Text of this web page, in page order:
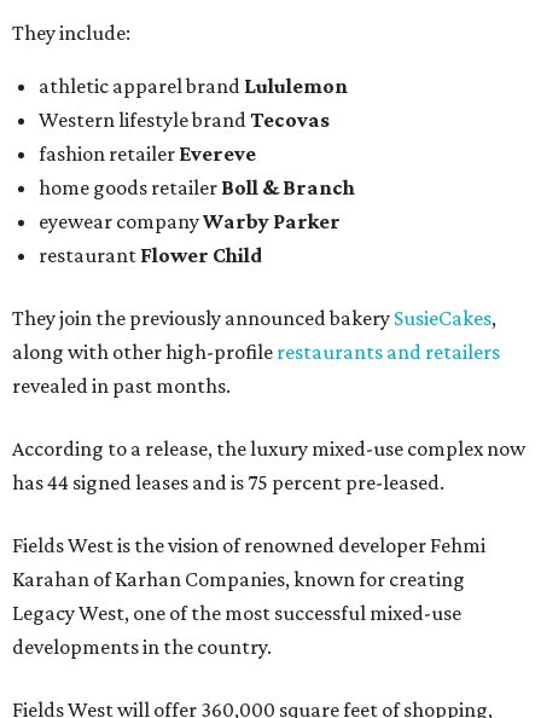
They include:
athletic apparel brand Lululemon
Western lifestyle brandTecovas
fashion retailer Evereve
home goods retailer Boll & Branch
eyewear companyWarby Parker
restaurant Flower Child
They join the previously announced bakery SusieCakes,
along with other high-profile restaurants and retailers
revealed in past months.
According to a release, the luxury mixed-use complex now
has 44 signed leases and is 75 percent pre-leased.
Fields West is the vision of renowned developer Fehmi
Karahan of Karhan Companies, known for creating
Legacy West, one of the most successful mixed-use
developments in the country.
Fields West will offer 360,000 square feet of shopping,